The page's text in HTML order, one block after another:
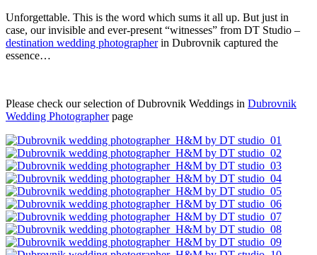
Unforgettable. This is the word which sums it all up. But just in
case, our invisible and ever-present “witnesses” from DT Studio –
destination wedding photographerin Dubrovnik captured the
essence…
Please check our selection of Dubrovnik Weddings in Dubrovnik
Wedding Photographerpage